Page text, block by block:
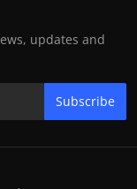
updates and
Subscribe